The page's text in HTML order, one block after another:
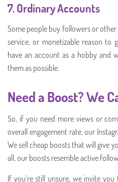
7.Ordinary Accounts
Some people buy followers or
service, or monetizable reason to
have an account as a hobby and
them as possible.
Need a Boost? We
So, if you need more views or
overall engagement rate, our
We sell cheap boosts that will give
all, our boosts resemble active
If you’re still unsure, we invite